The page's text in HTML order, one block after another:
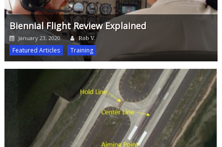
Biennial Flight Review Explained
Posted
on
January 23, 2020 Author
Rob V.
Featured Articles Training